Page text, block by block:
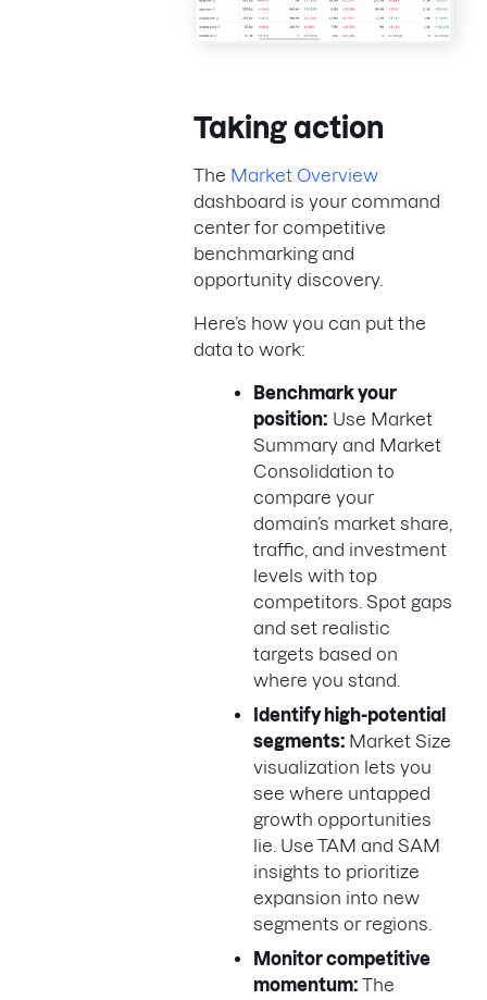
Taking action
The Market Overview
dashboard is your command
center for competitive
benchmarking and
opportunity discovery.
Here’s how you can put the
data to work:
Benchmark your
position: Use Market
Summary and Market
Consolidation to
compare your
domain’s market share,
traffic, and investment
levels with top
competitors. Spot gaps
and set realistic
targets based on
where you stand.
Identify high-potential
segments: Market Size
visualization lets you
see where untapped
growth opportunities
lie. Use TAM and SAM
insights to prioritize
expansion into new
segments or regions.
Monitor competitive
momentum: The